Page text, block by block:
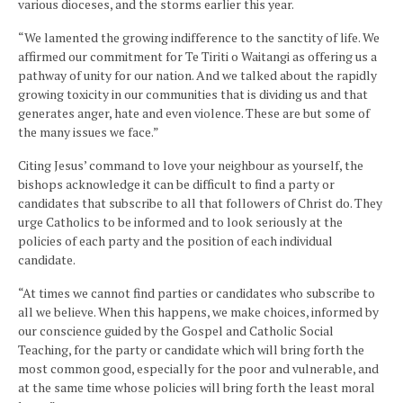
various dioceses, and the storms earlier this year.
“We lamented the growing indifference to the sanctity of life. We
affirmed our commitment for Te Tiriti o Waitangi as offering us a
pathway of unity for our nation. And we talked about the rapidly
growing toxicity in our communities that is dividing us and that
generates anger, hate and even violence. These are but some of
the many issues we face.”
Citing Jesus’ command to love your neighbour as yourself, the
bishops acknowledge it can be difficult to find a party or
candidates that subscribe to all that followers of Christ do. They
urge Catholics to be informed and to look seriously at the
policies of each party and the position of each individual
candidate.
“At times we cannot find parties or candidates who subscribe to
all we believe. When this happens, we make choices, informed by
our conscience guided by the Gospel and Catholic Social
Teaching, for the party or candidate which will bring forth the
most common good, especially for the poor and vulnerable, and
at the same time whose policies will bring forth the least moral